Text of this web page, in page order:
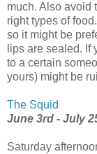
much. Also avoid
right types of
so it might be
lips are sealed.
to a certain
yours) might be
The Squid
June 3rd - July
Saturday